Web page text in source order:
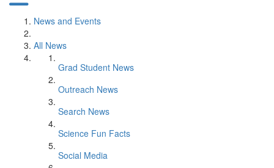
News and Events
All News
Grad Student News
Outreach News
Search News
Science Fun Facts
Social Media